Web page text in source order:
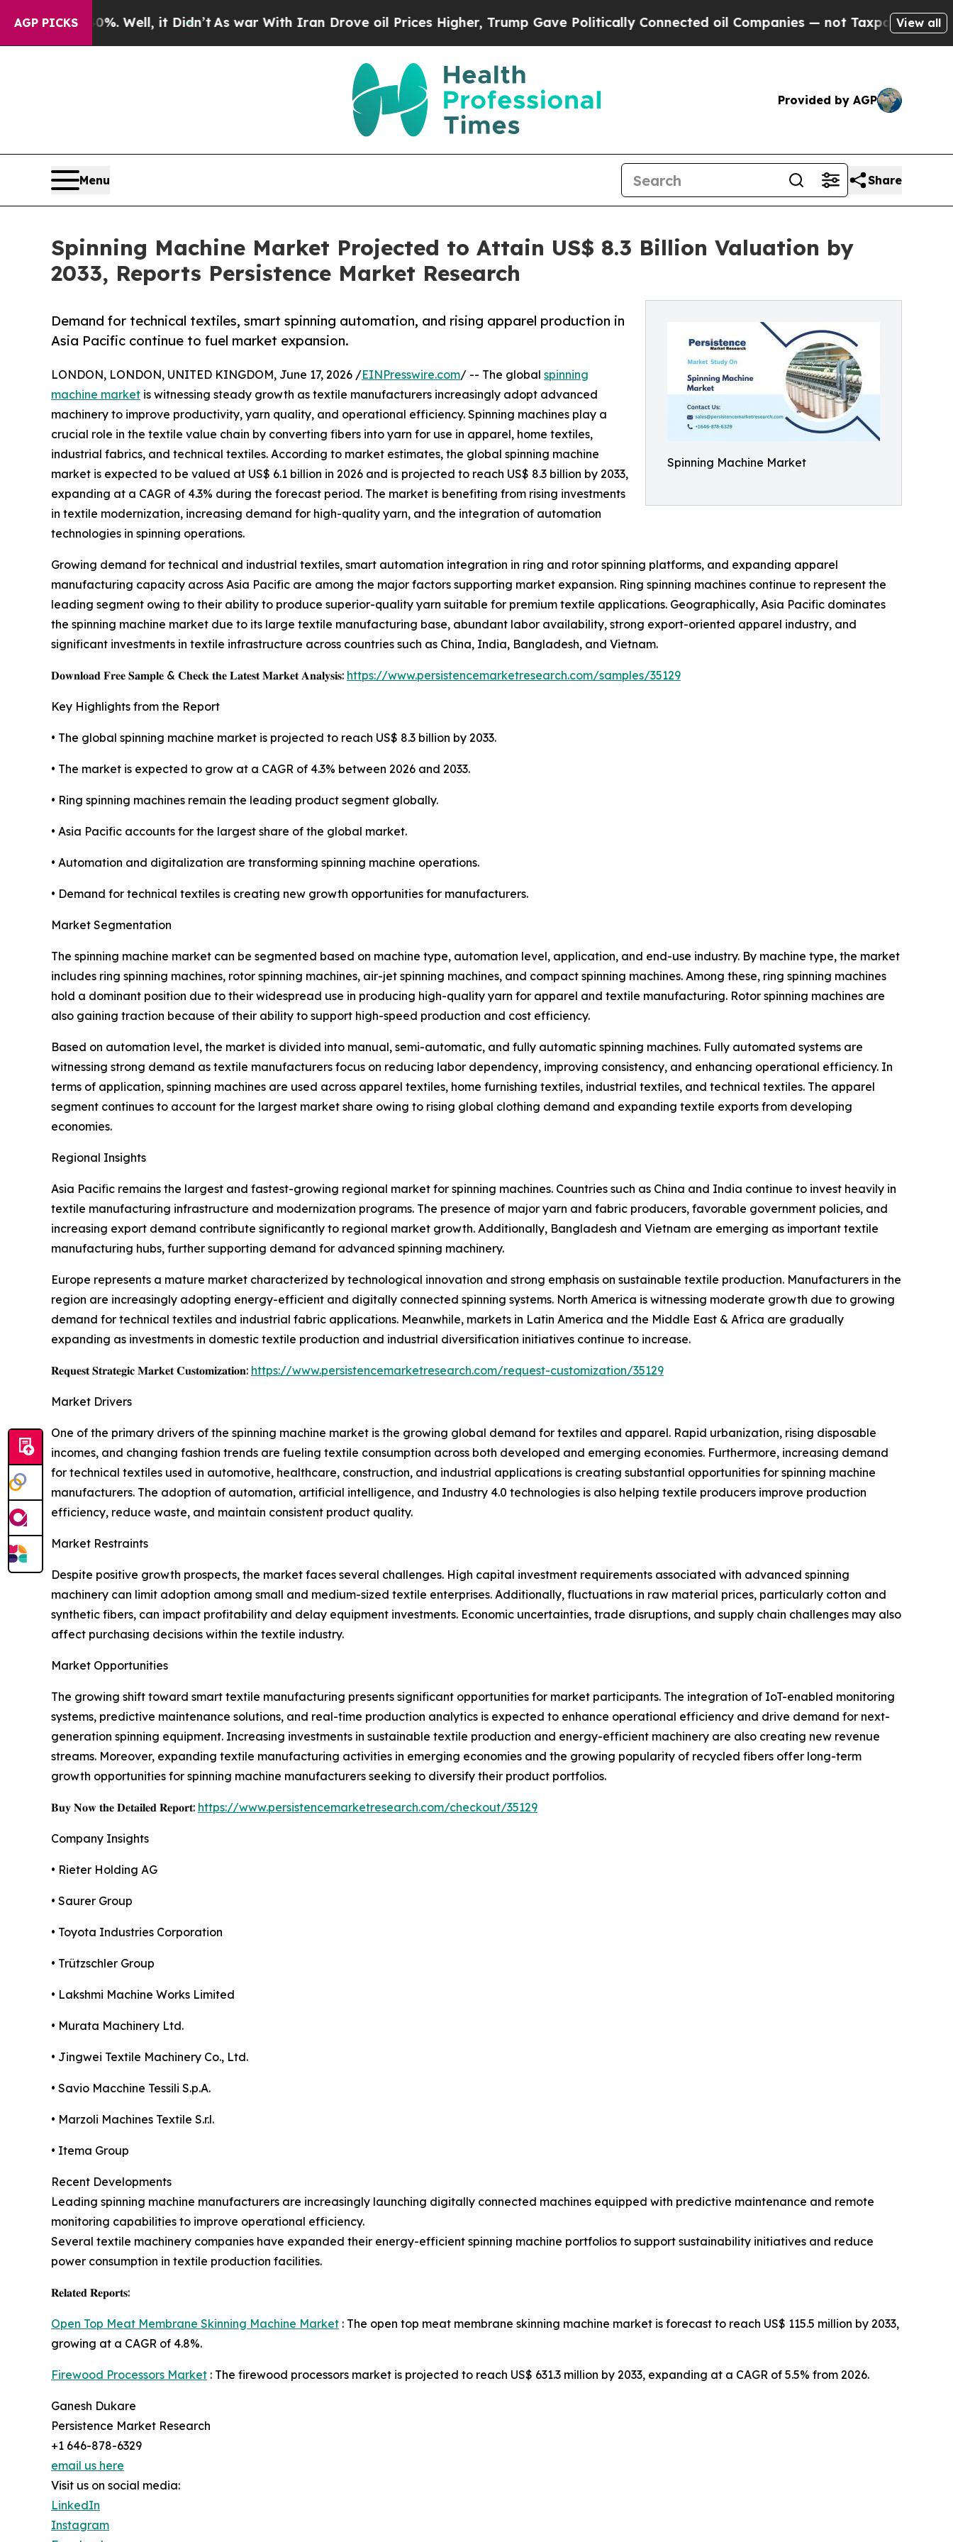
AGP PICKS
Well, it Didn’t As war With Iran Drove oil Prices Higher, Trump Gave Politically Connected oil Companies — not Taxpayers — the Chance to
View all
Provided by AGP
Menu Share
Spinning Machine Market Projected to Attain US$ 8.3 Billion Valuation by
2033, Reports Persistence Market Research
Spinning Machine Market
Demand for technical textiles, smart spinning automation, and rising apparel production in
Asia Pacific continue to fuel market expansion.
LONDON, LONDON, UNITED KINGDOM, June 17, 2026 /EINPresswire.com/ -- The global spinning
machine market is witnessing steady growth as textile manufacturers increasingly adopt advanced
machinery to improve productivity, yarn quality, and operational efficiency. Spinning machines play a
crucial role in the textile value chain by converting fibers into yarn for use in apparel, home textiles,
industrial fabrics, and technical textiles. According to market estimates, the global spinning machine
market is expected to be valued at US$ 6.1 billion in 2026 and is projected to reach US$ 8.3 billion by 2033,
expanding at a CAGR of 4.3% during the forecast period. The market is benefiting from rising investments
in textile modernization, increasing demand for high-quality yarn, and the integration of automation
technologies in spinning operations.
Growing demand for technical and industrial textiles, smart automation integration in ring and rotor spinning platforms, and expanding apparel
manufacturing capacity across Asia Pacific are among the major factors supporting market expansion. Ring spinning machines continue to represent the
leading segment owing to their ability to produce superior-quality yarn suitable for premium textile applications. Geographically, Asia Pacific dominates
the spinning machine market due to its large textile manufacturing base, abundant labor availability, strong export-oriented apparel industry, and
significant investments in textile infrastructure across countries such as China, India, Bangladesh, and Vietnam.
𝐃𝐨𝐰𝐧𝐥𝐨𝐚𝐝 𝐅𝐫𝐞𝐞 𝐒𝐚𝐦𝐩𝐥𝐞 & 𝐂𝐡𝐞𝐜𝐤 𝐭𝐡𝐞 𝐋𝐚𝐭𝐞𝐬𝐭 𝐌𝐚𝐫𝐤𝐞𝐭 𝐀𝐧𝐚𝐥𝐲𝐬𝐢𝐬: https://www.persistencemarketresearch.com/samples/35129
Key Highlights from the Report
• The global spinning machine market is projected to reach US$ 8.3 billion by 2033.
• The market is expected to grow at a CAGR of 4.3% between 2026 and 2033.
• Ring spinning machines remain the leading product segment globally.
• Asia Pacific accounts for the largest share of the global market.
• Automation and digitalization are transforming spinning machine operations.
• Demand for technical textiles is creating new growth opportunities for manufacturers.
Market Segmentation
The spinning machine market can be segmented based on machine type, automation level, application, and end-use industry. By machine type, the market
includes ring spinning machines, rotor spinning machines, air-jet spinning machines, and compact spinning machines. Among these, ring spinning machines
hold a dominant position due to their widespread use in producing high-quality yarn for apparel and textile manufacturing. Rotor spinning machines are
also gaining traction because of their ability to support high-speed production and cost efficiency.
Based on automation level, the market is divided into manual, semi-automatic, and fully automatic spinning machines. Fully automated systems are
witnessing strong demand as textile manufacturers focus on reducing labor dependency, improving consistency, and enhancing operational efficiency. In
terms of application, spinning machines are used across apparel textiles, home furnishing textiles, industrial textiles, and technical textiles. The apparel
segment continues to account for the largest market share owing to rising global clothing demand and expanding textile exports from developing
economies.
Regional Insights
Asia Pacific remains the largest and fastest-growing regional market for spinning machines. Countries such as China and India continue to invest heavily in
textile manufacturing infrastructure and modernization programs. The presence of major yarn and fabric producers, favorable government policies, and
increasing export demand contribute significantly to regional market growth. Additionally, Bangladesh and Vietnam are emerging as important textile
manufacturing hubs, further supporting demand for advanced spinning machinery.
Europe represents a mature market characterized by technological innovation and strong emphasis on sustainable textile production. Manufacturers in the
region are increasingly adopting energy-efficient and digitally connected spinning systems. North America is witnessing moderate growth due to growing
demand for technical textiles and industrial fabric applications. Meanwhile, markets in Latin America and the Middle East & Africa are gradually
expanding as investments in domestic textile production and industrial diversification initiatives continue to increase.
𝐑𝐞𝐪𝐮𝐞𝐬𝐭 𝐒𝐭𝐫𝐚𝐭𝐞𝐠𝐢𝐜 𝐌𝐚𝐫𝐤𝐞𝐭 𝐂𝐮𝐬𝐭𝐨𝐦𝐢𝐳𝐚𝐭𝐢𝐨𝐧: https://www.persistencemarketresearch.com/request-customization/35129
Market Drivers
One of the primary drivers of the spinning machine market is the growing global demand for textiles and apparel. Rapid urbanization, rising disposable
incomes, and changing fashion trends are fueling textile consumption across both developed and emerging economies. Furthermore, increasing demand
for technical textiles used in automotive, healthcare, construction, and industrial applications is creating substantial opportunities for spinning machine
manufacturers. The adoption of automation, artificial intelligence, and Industry 4.0 technologies is also helping textile producers improve production
efficiency, reduce waste, and maintain consistent product quality.
Market Restraints
Despite positive growth prospects, the market faces several challenges. High capital investment requirements associated with advanced spinning
machinery can limit adoption among small and medium-sized textile enterprises. Additionally, fluctuations in raw material prices, particularly cotton and
synthetic fibers, can impact profitability and delay equipment investments. Economic uncertainties, trade disruptions, and supply chain challenges may also
affect purchasing decisions within the textile industry.
Market Opportunities
The growing shift toward smart textile manufacturing presents significant opportunities for market participants. The integration of IoT-enabled monitoring
systems, predictive maintenance solutions, and real-time production analytics is expected to enhance operational efficiency and drive demand for next-
generation spinning equipment. Increasing investments in sustainable textile production and energy-efficient machinery are also creating new revenue
streams. Moreover, expanding textile manufacturing activities in emerging economies and the growing popularity of recycled fibers offer long-term
growth opportunities for spinning machine manufacturers seeking to diversify their product portfolios.
𝐁𝐮𝐲 𝐍𝐨𝐰 𝐭𝐡𝐞 𝐃𝐞𝐭𝐚𝐢𝐥𝐞𝐝 𝐑𝐞𝐩𝐨𝐫𝐭: https://www.persistencemarketresearch.com/checkout/35129
Company Insights
• Rieter Holding AG
• Saurer Group
• Toyota Industries Corporation
• Trützschler Group
• Lakshmi Machine Works Limited
• Murata Machinery Ltd.
• Jingwei Textile Machinery Co., Ltd.
• Savio Macchine Tessili S.p.A.
• Marzoli Machines Textile S.r.l.
• Itema Group
Recent Developments
Leading spinning machine manufacturers are increasingly launching digitally connected machines equipped with predictive maintenance and remote
monitoring capabilities to improve operational efficiency.
Several textile machinery companies have expanded their energy-efficient spinning machine portfolios to support sustainability initiatives and reduce
power consumption in textile production facilities.
𝐑𝐞𝐥𝐚𝐭𝐞𝐝 𝐑𝐞𝐩𝐨𝐫𝐭𝐬:
Open Top Meat Membrane Skinning Machine Market : The open top meat membrane skinning machine market is forecast to reach US$ 115.5 million by 2033,
growing at a CAGR of 4.8%.
Firewood Processors Market : The firewood processors market is projected to reach US$ 631.3 million by 2033, expanding at a CAGR of 5.5% from 2026.
Ganesh Dukare
Persistence Market Research
+1 646-878-6329
email us here
Visit us on social media:
LinkedIn
Instagram